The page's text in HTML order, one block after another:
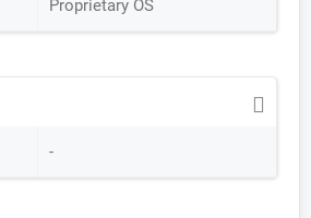
Proprietary OS
-